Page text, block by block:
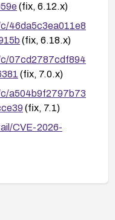
(fix, 6.12.x)
46da5c3ea011e8
(fix, 6.18.x)
07cd2787cdf894
(fix, 7.0.x)
a504b9f2797b73
(fix, 7.1)
CVE-2026-